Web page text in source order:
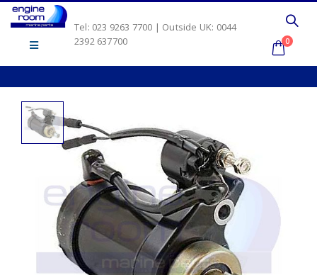
Tel: 023 9263 7700 | Outside UK: 0044
2392 637700
0